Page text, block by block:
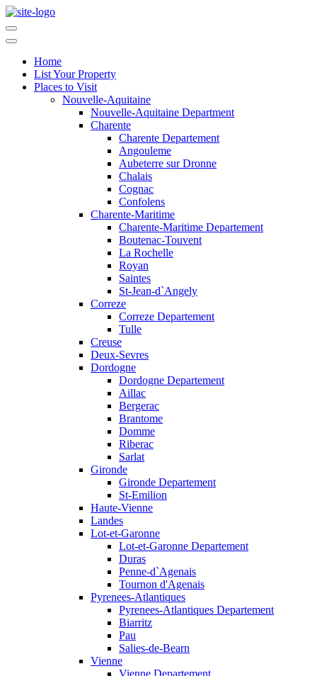
Home
List Your Property
Places to Visit
Nouvelle-Aquitaine
Nouvelle-Aquitaine Department
Charente
Charente Departement
Angouleme
Aubeterre sur Dronne
Chalais
Cognac
Confolens
Charente-Maritime
Charente-Maritime Departement
Boutenac-Touvent
La Rochelle
Royan
Saintes
St-Jean-d`Angely
Correze
Correze Departement
Tulle
Creuse
Deux-Sevres
Dordogne
Dordogne Departement
Aillac
Bergerac
Brantome
Domme
Riberac
Sarlat
Gironde
Gironde Departement
St-Emilion
Haute-Vienne
Landes
Lot-et-Garonne
Lot-et-Garonne Departement
Duras
Penne-d`Agenais
Tournon d'Agenais
Pyrenees-Atlantiques
Pyrenees-Atlantiques Departement
Biarritz
Pau
Salies-de-Bearn
Vienne
Vienne Departement